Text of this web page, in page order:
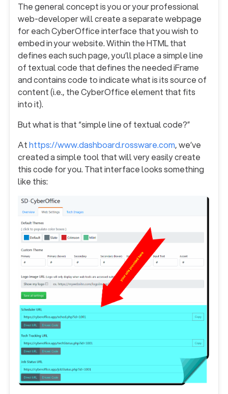
The general concept is you or your professional
web-developer will create a separate webpage
for each CyberOffice interface that you wish to
embed in your website. Within the HTML that
defines each such page, you’ll place a simple line
of textual code that defines the needed iFrame
and contains code to indicate what is its source of
content (i.e., the CyberOffice element that fits
into it).
But what is that “simple line of textual code?”
Athttps://www.dashboard.rossware.com, we’ve
created a simple tool that will very easily create
this code for you. That interface looks something
like this: